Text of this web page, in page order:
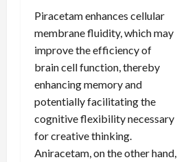
Piracetam enhances cellular
membrane fluidity, which may
improve the efficiency of
brain cell function, thereby
enhancing memory and
potentially facilitating the
cognitive flexibility necessary
for creative thinking.
Aniracetam, on the other hand,